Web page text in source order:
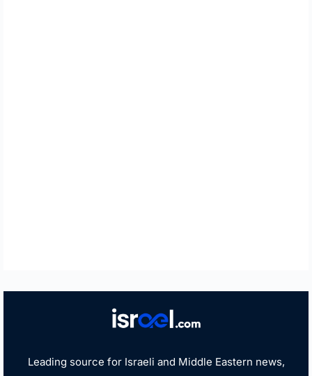
Leading source for Israeli and Middle Eastern news,